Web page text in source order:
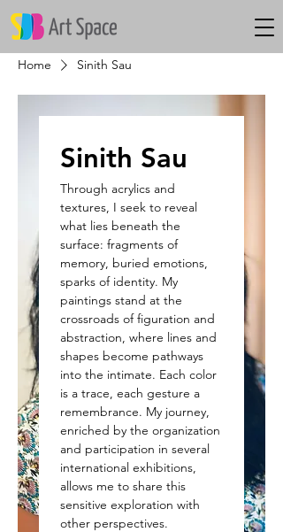
Home Sinith Sau
Sinith Sau
Through acrylics and
textures, I seek to reveal
what lies beneath the
surface: fragments of
memory, buried emotions,
sparks of identity. My
paintings stand at the
crossroads of figuration and
abstraction, where lines and
shapes become pathways
into the intimate. Each color
is a trace, each gesture a
remembrance. My journey,
enriched by the organization
and participation in several
international exhibitions,
allows me to share this
sensitive exploration with
other perspectives.